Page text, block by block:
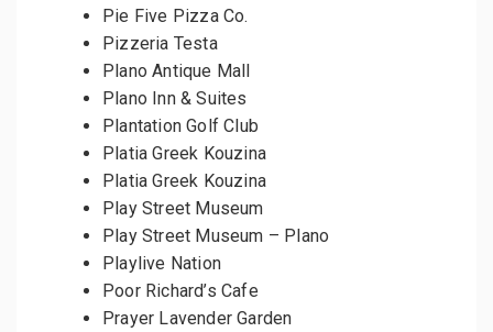
Pie Five Pizza Co.
Pizzeria Testa
Plano Antique Mall
Plano Inn & Suites
Plantation Golf Club
Platia Greek Kouzina
Platia Greek Kouzina
Play Street Museum
Play Street Museum – Plano
Playlive Nation
Poor Richard’s Cafe
Prayer Lavender Garden